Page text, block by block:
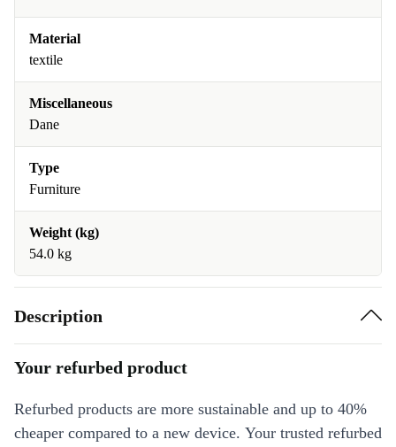
Material
textile
Miscellaneous
Dane
Type
Furniture
Weight (kg)
54.0 kg
Description
Your refurbed product
Refurbed products are more sustainable and up to 40%
cheaper compared to a new device. Your trusted refurbed